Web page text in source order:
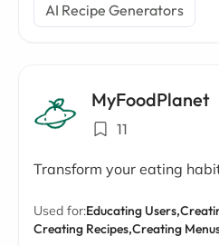
AI Recipe Generators
MyFoodPlanet
11
Transform your eating
Used for:Educating Users,
Creating Recipes,Creating